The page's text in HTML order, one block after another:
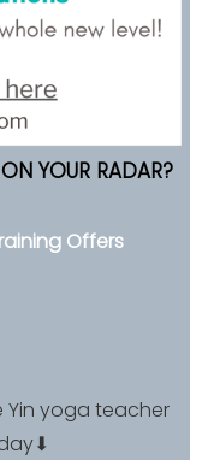
YOUR RADAR?
Offers
Yin yoga teacher